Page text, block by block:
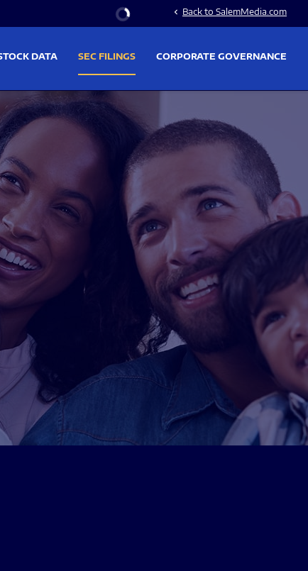
Stock Information
chevron_left Back to SalemMedia.com
DATA SEC FILINGS CORPORATE GOVERNANCE